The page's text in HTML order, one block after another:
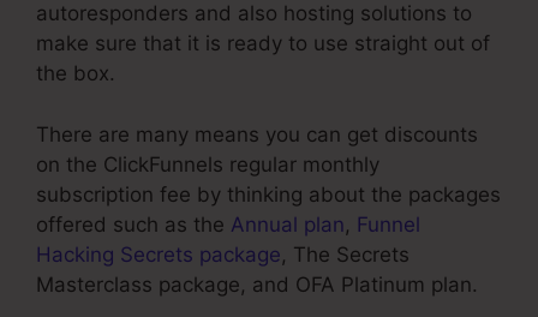
autoresponders and also hosting solutions to
make sure that it is ready to use straight out of
the box.
There are many means you can get discounts
on the ClickFunnels regular monthly
subscription fee by thinking about the packages
offered such as the Annual plan, Funnel
Hacking Secrets package, The Secrets
Masterclass package, and OFA Platinum plan.